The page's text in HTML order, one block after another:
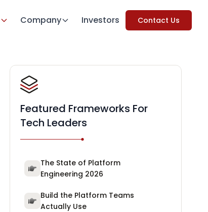
Company Investors Contact Us
Featured Frameworks For
Tech Leaders
The State of Platform
Engineering 2026
Build the Platform Teams
Actually Use